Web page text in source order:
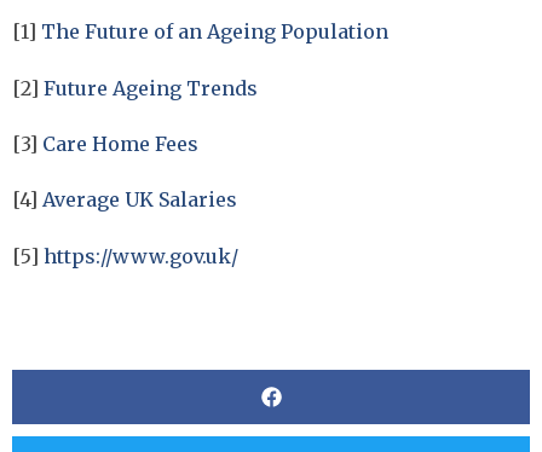
[1] The Future of an Ageing Population
[2] Future Ageing Trends
[3] Care Home Fees
[4] Average UK Salaries
[5] https://www.gov.uk/